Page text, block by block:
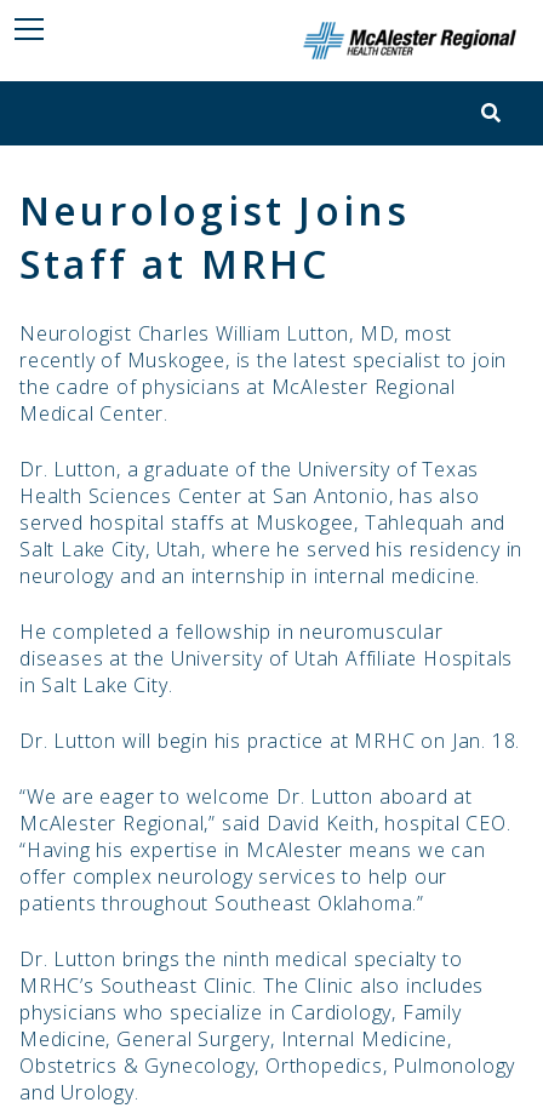
Neurologist Joins
Staff at MRHC
Neurologist Charles William Lutton, MD, most
recently of Muskogee, is the latest specialist to join
the cadre of physicians at McAlester Regional
Medical Center.
Dr. Lutton, a graduate of the University of Texas
Health Sciences Center at San Antonio, has also
served hospital staffs at Muskogee, Tahlequah and
Salt Lake City, Utah, where he served his residency in
neurology and an internship in internal medicine.
He completed a fellowship in neuromuscular
diseases at the University of Utah Affiliate Hospitals
in Salt Lake City.
Dr. Lutton will begin his practice at MRHC on Jan. 18.
“We are eager to welcome Dr. Lutton aboard at
McAlester Regional,” said David Keith, hospital CEO.
“Having his expertise in McAlester means we can
offer complex neurology services to help our
patients throughout Southeast Oklahoma.”
Dr. Lutton brings the ninth medical specialty to
MRHC’s Southeast Clinic. The Clinic also includes
physicians who specialize in Cardiology, Family
Medicine, General Surgery, Internal Medicine,
Obstetrics & Gynecology, Orthopedics, Pulmonology
and Urology.